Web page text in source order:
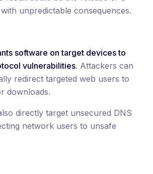
unpredictable consequences.
software on target devices to
vulnerabilities. Attackers can
redirect targeted web users to
downloads.
directly target unsecured DNS
network users to unsafe